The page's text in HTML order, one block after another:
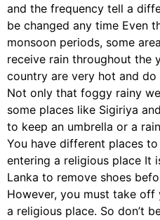
and the frequency tell a
be changed any time Even
monsoon periods, some
receive rain throughout the
country are very hot and
Not only that foggy rainy
some places like Sigiriya
to keep an umbrella or a
You have different places
entering a religious place It
Lanka to remove shoes
However, you must take
a religious place. So don’t